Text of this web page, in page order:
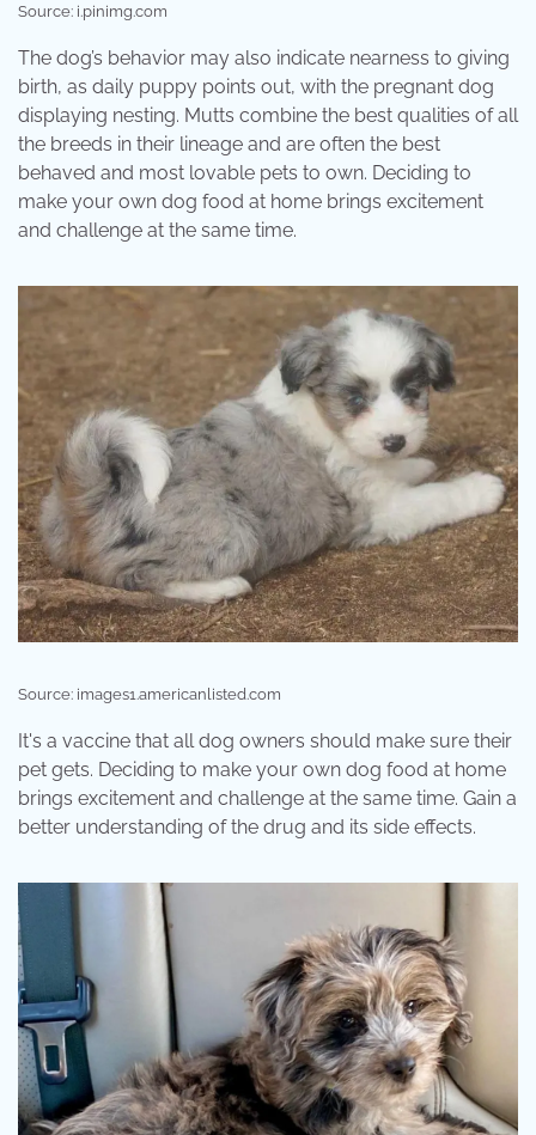
Source: i.pinimg.com
The dog’s behavior may also indicate nearness to giving
birth, as daily puppy points out, with the pregnant dog
displaying nesting. Mutts combine the best qualities of all
the breeds in their lineage and are often the best
behaved and most lovable pets to own. Deciding to
make your own dog food at home brings excitement
and challenge at the same time.
Source: images1.americanlisted.com
It's a vaccine that all dog owners should make sure their
pet gets. Deciding to make your own dog food at home
brings excitement and challenge at the same time. Gain a
better understanding of the drug and its side effects.